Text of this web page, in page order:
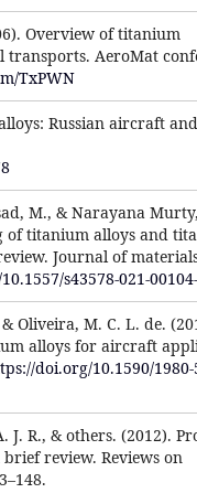
Overview of titanium
transports. AeroMat
TxPWN
Russian aircraft and
M., & Narayana Murty,
of titanium alloys and
Journal of
s43578-021-
Oliveira, M. C. L. de.
alloys for aircraft
doi.org/10.1590/1980-
J. R., & others. (2012).
review. Reviews on